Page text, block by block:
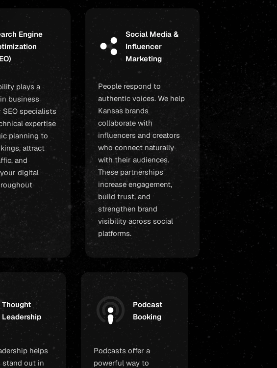
Engine
plays a
business
specialists
expertise
planning to
attract
and
digital
Social Media &
Influencer
Marketing
People respond to
authentic voices. We help
Kansas brands
collaborate with
influencers and creators
who connect naturally
with their audiences.
These partnerships
increase engagement,
build trust, and
strengthen brand
visibility across social
platforms.
Thought
Leadership
helps
stand out in
Podcast
Booking
Podcasts offer a
powerful way to